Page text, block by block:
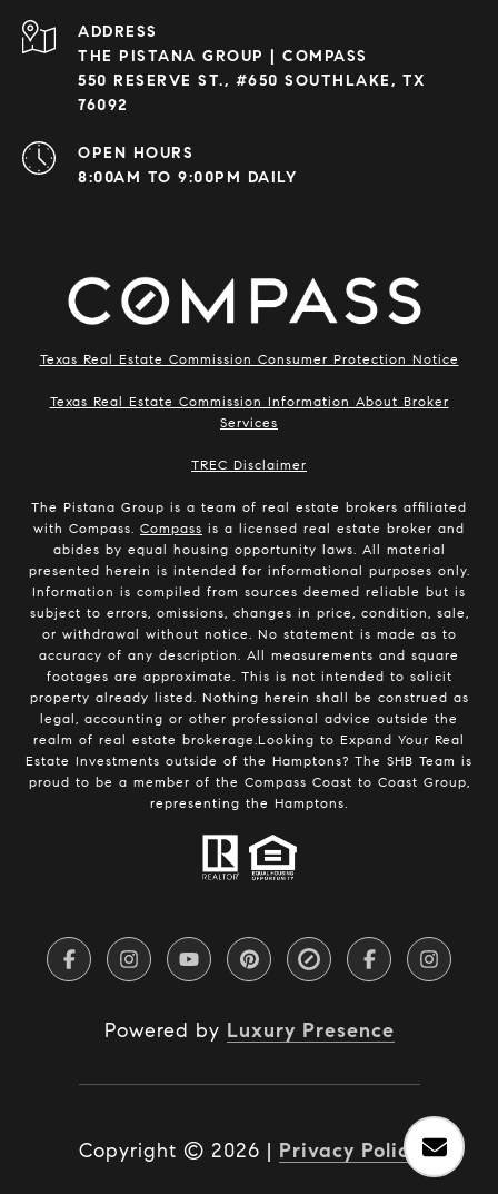
ADDRESS
THE PISTANA GROUP | COMPASS
550 RESERVE ST., #650 SOUTHLAKE, TX
76092
OPEN HOURS
8:00AM TO 9:00PM DAILY
Texas Real Estate Commission Consumer Protection Notice
Texas Real Estate Commission Information About Broker
Services
​​​​​​​TREC Disclaimer
The Pistana Group is a team of real estate brokers affiliated
with Compass. Compass is a licensed real estate broker and
abides by equal housing opportunity laws. All material
presented herein is intended for informational purposes only.
Information is compiled from sources deemed reliable but is
subject to errors, omissions, changes in price, condition, sale,
or withdrawal without notice. No statement is made as to
accuracy of any description. All measurements and square
footages are approximate. This is not intended to solicit
property already listed. Nothing herein shall be construed as
legal, accounting or other professional advice outside the
realm of real estate brokerage.Looking to Expand Your Real
Estate Investments outside of the Hamptons? The SHB Team is
proud to be a member of the Compass Coast to Coast Group,
representing the Hamptons.
Powered by Luxury Presence
Copyright © 2026 | Privacy Policy